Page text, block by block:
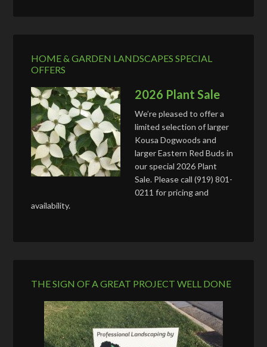
HOME & GARDEN LANDSCAPES SPECIAL
OFFERS
2026 Plant Sale
We’re pleased to offer a
limited selection of larger
Kousa Dogwoods and
larger Eastern Red Buds in
our special 2026 Plant
Sale. Please call (919) 801-
0211 for pricing and
availability.
THE SIGN OF A GREAT PROJECT WELL DONE